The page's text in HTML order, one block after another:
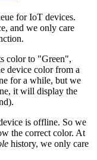
for IoT devices.
and we only care
color to "Green",
device color from a
for a while, but we
it will display the
is offline. So we
the correct color. At
history, we only care